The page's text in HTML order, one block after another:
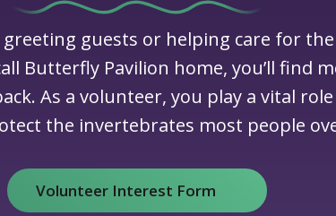
greeting guests or helping care for
Butterfly Pavilion home, you’ll find
As a volunteer, you play a vital
the invertebrates most people
Volunteer Interest Form(opens in new window)